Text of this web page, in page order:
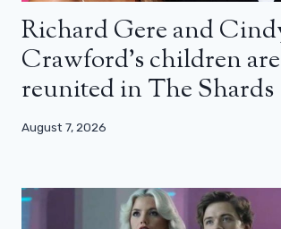
Richard Gere and
Crawford’s children
reunited in The Shards
August 7, 2026